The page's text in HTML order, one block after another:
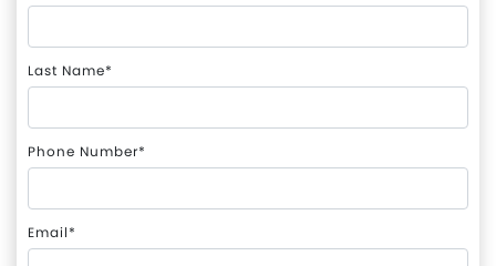
Last Name*
Phone Number*
Email*